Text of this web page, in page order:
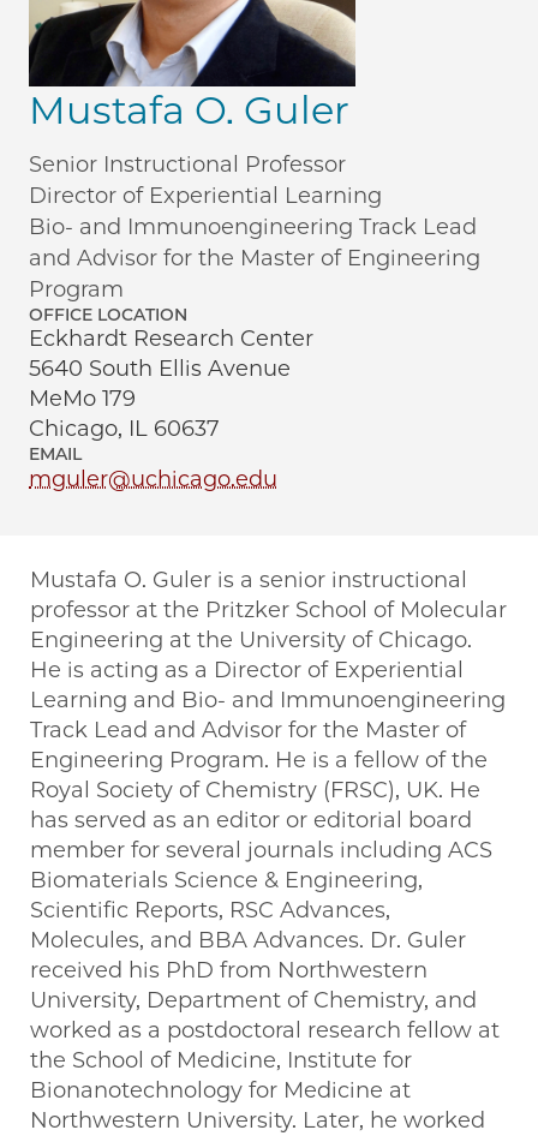
Mustafa O. Guler
Senior Instructional Professor
Director of Experiential Learning
Bio- and Immunoengineering Track Lead
and Advisor for the Master of Engineering
Program
OFFICE LOCATION
Eckhardt Research Center
5640 South Ellis Avenue
MeMo 179
Chicago, IL 60637
EMAIL
mguler@uchicago.edu
Mustafa O. Guler is a senior instructional
professor at the Pritzker School of Molecular
Engineering at the University of Chicago.
He is acting as a Director of Experiential
Learning and Bio- and Immunoengineering
Track Lead and Advisor for the Master of
Engineering Program. He is a fellow of the
Royal Society of Chemistry (FRSC), UK. He
has served as an editor or editorial board
member for several journals including ACS
Biomaterials Science & Engineering,
Scientific Reports, RSC Advances,
Molecules, and BBA Advances. Dr. Guler
received his PhD from Northwestern
University, Department of Chemistry, and
worked as a postdoctoral research fellow at
the School of Medicine, Institute for
Bionanotechnology for Medicine at
Northwestern University. Later, he worked